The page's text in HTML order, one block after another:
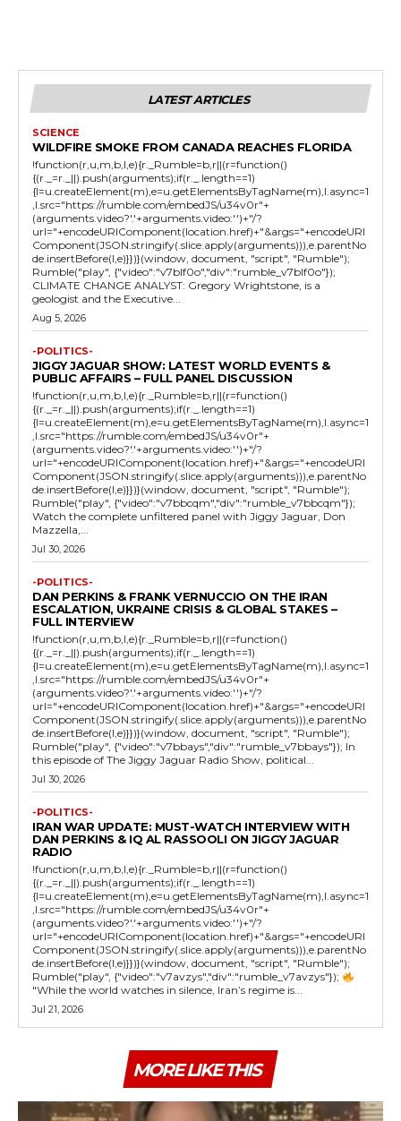
LATEST ARTICLES
SCIENCE
WILDFIRE SMOKE FROM CANADA REACHES FLORIDA
!function(r,u,m,b,l,e){r._Rumble=b,r||(r=function()
{(r._=r._||).push(arguments);if(r._.length==1)
{l=u.createElement(m),e=u.getElementsByTagName(m),l.async=1
,l.src="https://rumble.com/embedJS/u34v0r"+
(arguments.video?'.'+arguments.video:'')+"/?
url="+encodeURIComponent(location.href)+"&args="+encodeURI
Component(JSON.stringify(.slice.apply(arguments))),e.parentNo
de.insertBefore(l,e)}})}(window, document, "script", "Rumble");
Rumble("play", {"video":"v7blf0o","div":"rumble_v7blf0o"});
CLIMATE CHANGE ANALYST: Gregory Wrightstone, is a
geologist and the Executive...
Aug 5, 2026
-POLITICS-
JIGGY JAGUAR SHOW: LATEST WORLD EVENTS &
PUBLIC AFFAIRS – FULL PANEL DISCUSSION
!function(r,u,m,b,l,e){r._Rumble=b,r||(r=function()
{(r._=r._||).push(arguments);if(r._.length==1)
{l=u.createElement(m),e=u.getElementsByTagName(m),l.async=1
,l.src="https://rumble.com/embedJS/u34v0r"+
(arguments.video?'.'+arguments.video:'')+"/?
url="+encodeURIComponent(location.href)+"&args="+encodeURI
Component(JSON.stringify(.slice.apply(arguments))),e.parentNo
de.insertBefore(l,e)}})}(window, document, "script", "Rumble");
Rumble("play", {"video":"v7bbcqm","div":"rumble_v7bbcqm"});
Watch the complete unfiltered panel with Jiggy Jaguar, Don
Mazzella,...
Jul 30, 2026
-POLITICS-
DAN PERKINS & FRANK VERNUCCIO ON THE IRAN
ESCALATION, UKRAINE CRISIS & GLOBAL STAKES –
FULL INTERVIEW
!function(r,u,m,b,l,e){r._Rumble=b,r||(r=function()
{(r._=r._||).push(arguments);if(r._.length==1)
{l=u.createElement(m),e=u.getElementsByTagName(m),l.async=1
,l.src="https://rumble.com/embedJS/u34v0r"+
(arguments.video?'.'+arguments.video:'')+"/?
url="+encodeURIComponent(location.href)+"&args="+encodeURI
Component(JSON.stringify(.slice.apply(arguments))),e.parentNo
de.insertBefore(l,e)}})}(window, document, "script", "Rumble");
Rumble("play", {"video":"v7bbays","div":"rumble_v7bbays"}); In
this episode of The Jiggy Jaguar Radio Show, political...
Jul 30, 2026
-POLITICS-
IRAN WAR UPDATE: MUST-WATCH INTERVIEW WITH
DAN PERKINS & IQ AL RASSOOLI ON JIGGY JAGUAR
RADIO
!function(r,u,m,b,l,e){r._Rumble=b,r||(r=function()
{(r._=r._||).push(arguments);if(r._.length==1)
{l=u.createElement(m),e=u.getElementsByTagName(m),l.async=1
,l.src="https://rumble.com/embedJS/u34v0r"+
(arguments.video?'.'+arguments.video:'')+"/?
url="+encodeURIComponent(location.href)+"&args="+encodeURI
Component(JSON.stringify(.slice.apply(arguments))),e.parentNo
de.insertBefore(l,e)}})}(window, document, "script", "Rumble");
Rumble("play", {"video":"v7avzys","div":"rumble_v7avzys"});
"While the world watches in silence, Iran’s regime is...
Jul 21, 2026
MORE LIKE THIS